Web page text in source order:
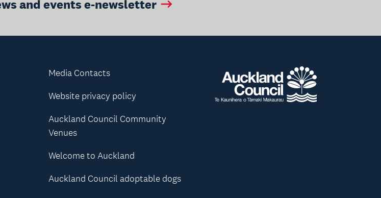
and events e-newsletter
Media Contacts
Website privacy policy
Auckland Council Community
Venues
Welcome to Auckland
Auckland Council adoptable dogs